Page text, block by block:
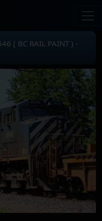
( BC RAIL PAINT ) -